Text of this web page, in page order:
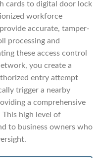
cards to digital door lock
workforce
accurate, tamper-
processing and
these access control
you create a
entry attempt
trigger a nearby
a comprehensive
high level of
to business owners who